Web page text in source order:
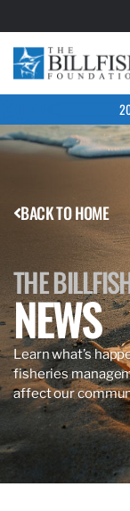
BACK TO HOME
THE
NEWS
Learn what’s
fisheries
affect our